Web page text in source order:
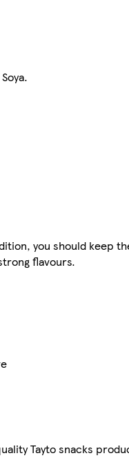
you should keep
flavours.
Tayto snacks